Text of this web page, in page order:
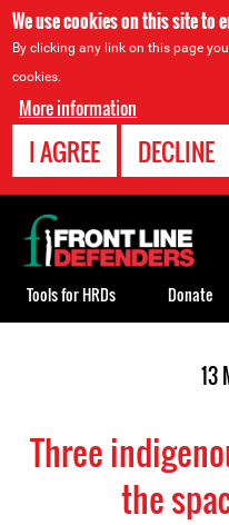
We use cookies on this site to
By clicking any link on this page
cookies.
More information
I AGREE DECLINE
13
Three
the
Back
to
top
Tools for HRDs Donate